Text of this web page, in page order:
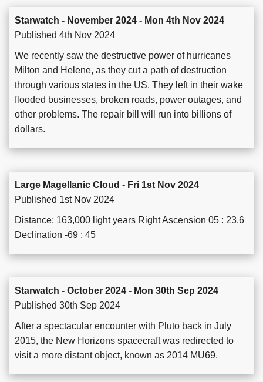
Starwatch - November 2024 - Mon 4th Nov 2024
Published 4th Nov 2024
We recently saw the destructive power of hurricanes
Milton and Helene, as they cut a path of destruction
through various states in the US. They left in their wake
flooded businesses, broken roads, power outages, and
other problems. The repair bill will run into billions of
dollars.
Large Magellanic Cloud - Fri 1st Nov 2024
Published 1st Nov 2024
Distance: 163,000 light years Right Ascension 05 : 23.6
Declination -69 : 45
Starwatch - October 2024 - Mon 30th Sep 2024
Published 30th Sep 2024
After a spectacular encounter with Pluto back in July
2015, the New Horizons spacecraft was redirected to
visit a more distant object, known as 2014 MU69.